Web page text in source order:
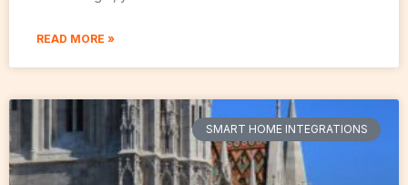
READ MORE »
SMART HOME INTEGRATIONS